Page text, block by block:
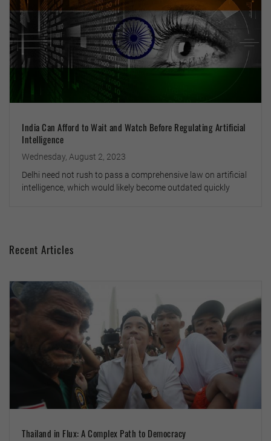
India Can Afford to Wait and Watch Before Regulating Artificial
Intelligence
Wednesday, August 2, 2023
Delhi need not rush to pass a comprehensive law on artificial
intelligence, which would likely become outdated quickly
Recent Articles
Thailand in Flux: A Complex Path to Democracy